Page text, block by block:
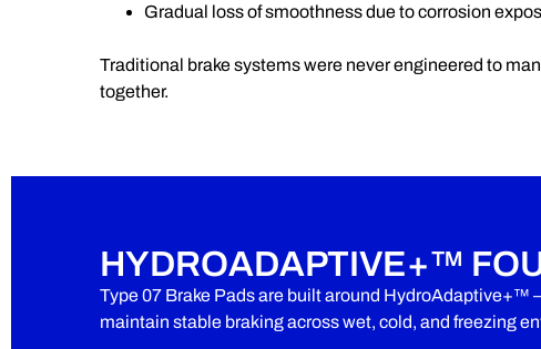
Gradual loss of smoothness due to corrosion
Traditional brake systems were never engineered to
together.
HYDROADAPTIVE+™
Type 07 Brake Pads are built around
maintain stable braking across wet, cold, and freezing